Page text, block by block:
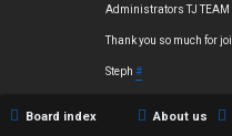
s
Administrators TJ TEAM
Thank you so much for
Steph #
Board index About us